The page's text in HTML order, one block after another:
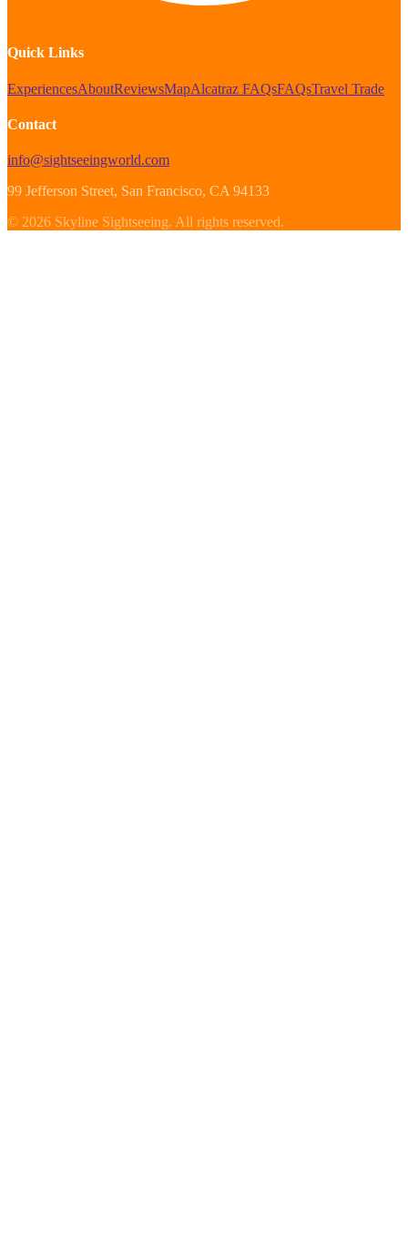
Quick Links
ExperiencesAboutReviewsMapAlcatraz FAQsFAQsTravel Trade
Contact
info@sightseeingworld.com
99 Jefferson Street, San Francisco, CA 94133
© 2026 Skyline Sightseeing. All rights reserved.